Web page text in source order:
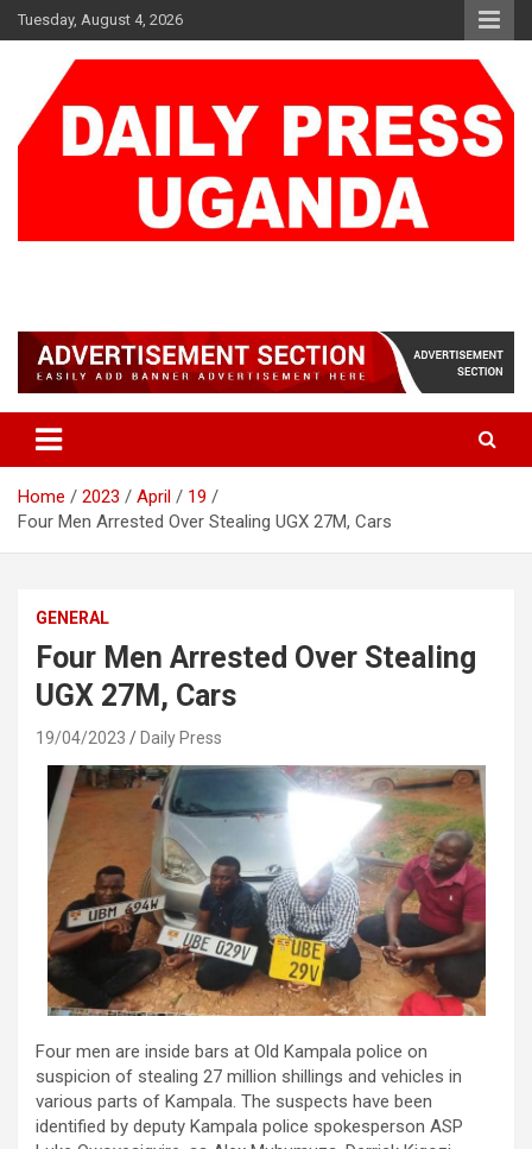
Skip
to
Tuesday, August 4, 2026
Home 2023 April
19
Four Men Arrested Over Stealing UGX 27M, Cars
GENERAL
Four Men Arrested Over Stealing
UGX 27M, Cars
19/04/2023 Daily Press
Four men are inside bars at Old Kampala police on
suspicion of stealing 27 million shillings and vehicles in
various parts of Kampala. The suspects have been
identified by deputy Kampala police spokesperson ASP